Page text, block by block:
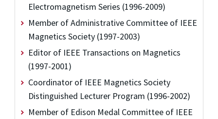
Electromagnetism Series (1996-2009)
Member of Administrative Committee of IEEE
Magnetics Society (1997-2003)
Editor of IEEE Transactions on Magnetics
(1997-2001)
Coordinator of IEEE Magnetics Society
Distinguished Lecturer Program (1996-2002)
Member of Edison Medal Committee of IEEE